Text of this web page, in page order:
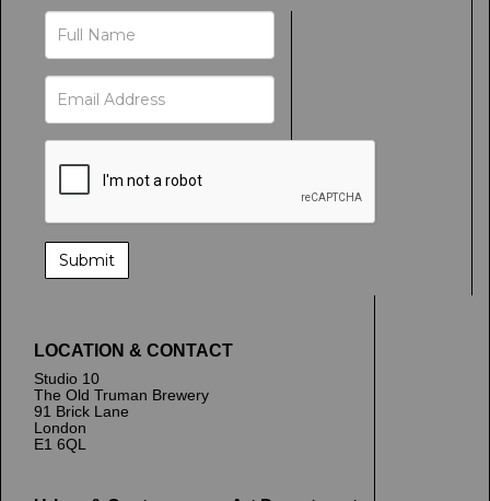
LOCATION & CONTACT
Studio 10
The Old Truman Brewery
91 Brick Lane
London
E1 6QL